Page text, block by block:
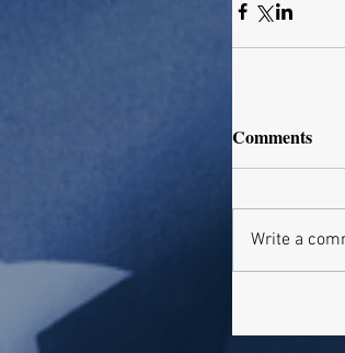
Comments
Write a